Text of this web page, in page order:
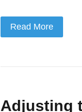
Read More
Adjusting